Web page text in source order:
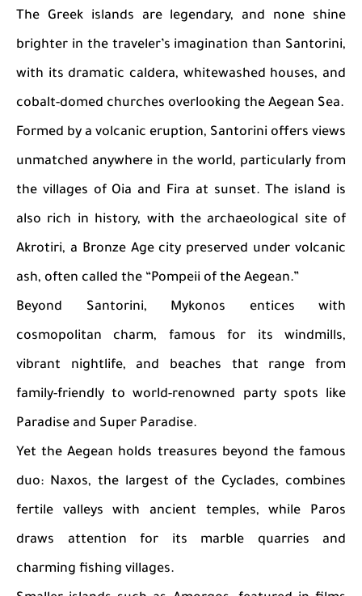
The Greek islands are legendary, and none shine
brighter in the traveler’s imagination than Santorini,
with its dramatic caldera, whitewashed houses, and
cobalt-domed churches overlooking the Aegean Sea.
Formed by a volcanic eruption, Santorini offers views
unmatched anywhere in the world, particularly from
the villages of Oia and Fira at sunset. The island is
also rich in history, with the archaeological site of
Akrotiri, a Bronze Age city preserved under volcanic
ash, often called the “Pompeii of the Aegean.”
Beyond Santorini, Mykonos entices with
cosmopolitan charm, famous for its windmills,
vibrant nightlife, and beaches that range from
family-friendly to world-renowned party spots like
Paradise and Super Paradise.
Yet the Aegean holds treasures beyond the famous
duo: Naxos, the largest of the Cyclades, combines
fertile valleys with ancient temples, while Paros
draws attention for its marble quarries and
charming fishing villages.